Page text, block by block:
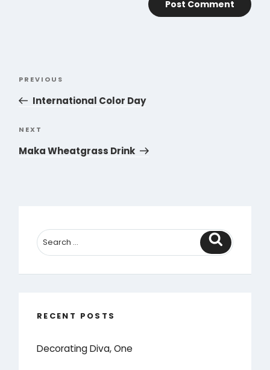
Previous
Post
PREVIOUS
International Color Day
Next
Post
NEXT
Maka Wheatgrass Drink
Search
RECENT POSTS
Decorating Diva, One